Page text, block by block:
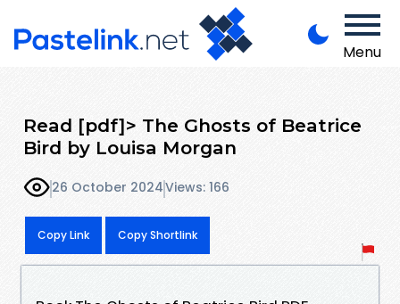
Menu
Read [pdf]> The Ghosts of Beatrice
Bird by Louisa Morgan
26 October 2024Views: 166
Copy Link Copy Shortlink